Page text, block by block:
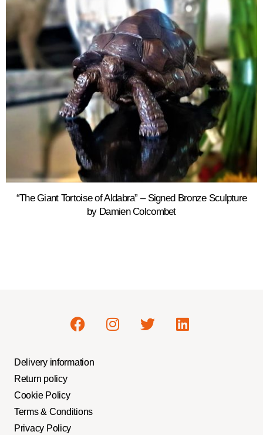
“The Giant Tortoise of Aldabra” – Signed Bronze Sculpture
by Damien Colcombet
Delivery information
Return policy
Cookie Policy
Terms & Conditions
Privacy Policy